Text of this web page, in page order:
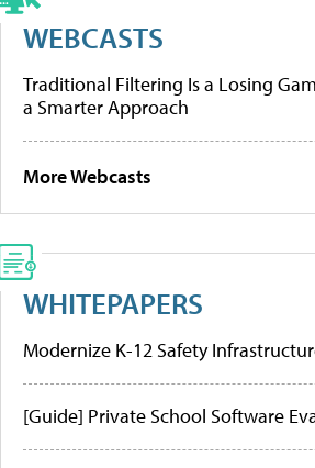
WEBCASTS
Traditional Filtering Is a Losing
a Smarter Approach
More Webcasts
WHITEPAPERS
Modernize K-12 Safety
[Guide] Private School Software